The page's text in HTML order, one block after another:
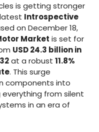
is getting stronger
Introspective
on December 18,
Market is set for
USD 24.3 billion in
at a robust 11.8%
. This surge
components into
from silent
in an era of